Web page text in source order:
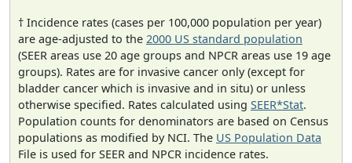
† Incidence rates (cases per 100,000 population per year)
are age-adjusted to the 2000 US standard population
(SEER areas use 20 age groups and NPCR areas use 19 age
groups). Rates are for invasive cancer only (except for
bladder cancer which is invasive and in situ) or unless
otherwise specified. Rates calculated using SEER*Stat.
Population counts for denominators are based on Census
populations as modified by NCI. The US Population Data
File is used for SEER and NPCR incidence rates.